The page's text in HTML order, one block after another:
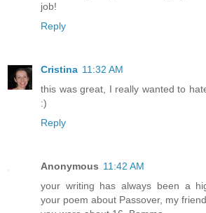
job!
Reply
Cristina 11:32 AM
this was great, I really wanted to
:)
Reply
Anonymous 11:42 AM
your writing has always been a
your poem about Passover, my